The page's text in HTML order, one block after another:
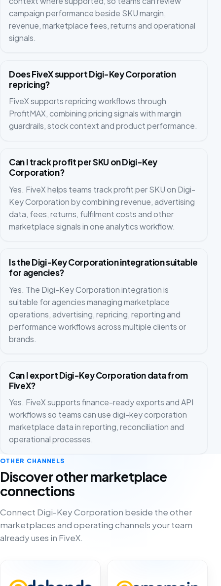
campaign performance beside SKU margin,
revenue, marketplace fees, returns and operational
signals.
Does FiveX support Digi-Key Corporation
repricing?
FiveX supports repricing workflows through
ProfitMAX, combining pricing signals with margin
guardrails, stock context and product performance.
Can I track profit per SKU on Digi-Key
Corporation?
Yes. FiveX helps teams track profit per SKU on Digi-
Key Corporation by combining revenue, advertising
data, fees, returns, fulfilment costs and other
marketplace signals in one analytics workflow.
Is the Digi-Key Corporation integration suitable
for agencies?
Yes. The Digi-Key Corporation integration is
suitable for agencies managing marketplace
operations, advertising, repricing, reporting and
performance workflows across multiple clients or
brands.
Can I export Digi-Key Corporation data from
FiveX?
Yes. FiveX supports finance-ready exports and API
workflows so teams can use digi-key corporation
marketplace data in reporting, reconciliation and
operational processes.
OTHER CHANNELS
Discover other marketplace
connections
Connect Digi-Key Corporation beside the other
marketplaces and operating channels your team
already uses in FiveX.